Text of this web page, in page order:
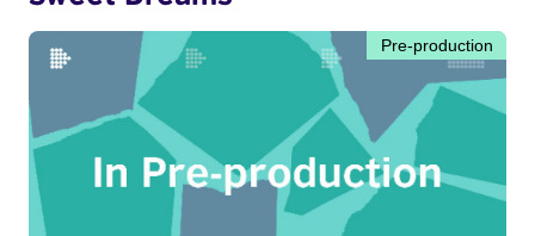
Pre-production